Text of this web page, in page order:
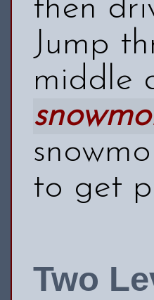
then
Jump
middle
to get
Two